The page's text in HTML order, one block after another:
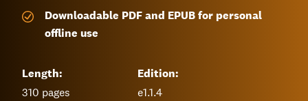
Downloadable PDF and EPUB for personal
offline use
Length:
310 pages
Edition:
e1.1.4